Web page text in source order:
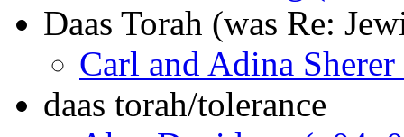
Daas Torah (was Re:
Carl and Adina
daas torah/tolerance